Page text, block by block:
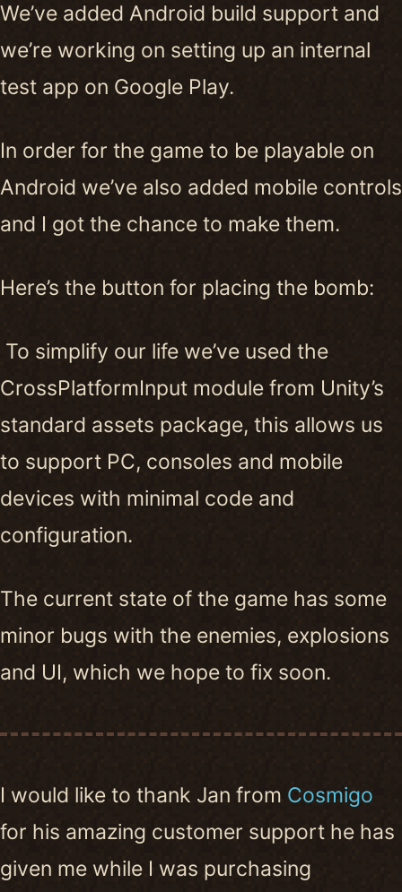
We’ve added Android build support and
we’re working on setting up an internal
test app on Google Play.
In order for the game to be playable on
Android we’ve also added mobile controls
and I got the chance to make them.
Here’s the button for placing the bomb:
To simplify our life we’ve used the
CrossPlatformInput module from Unity’s
standard assets package, this allows us
to support PC, consoles and mobile
devices with minimal code and
configuration.
The current state of the game has some
minor bugs with the enemies, explosions
and UI, which we hope to fix soon.
I would like to thank Jan from Cosmigo
for his amazing customer support he has
given me while I was purchasing